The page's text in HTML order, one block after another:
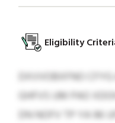
Eligibility
DXVVOBXFNO
GHFVS UM PAO
DN NOFV TP YA 96